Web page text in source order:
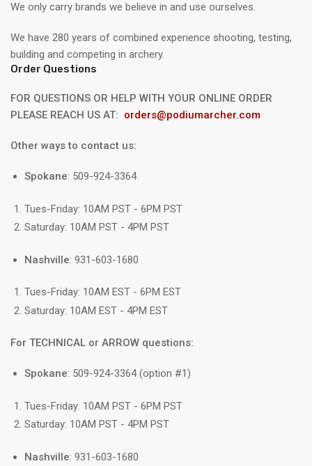
We only carry brands we believe in and use ourselves.
We have 280 years of combined experience shooting, testing,
building and competing in archery.
Order Questions
FOR QUESTIONS OR HELP WITH YOUR ONLINE ORDER
PLEASE REACH US AT: orders@podiumarcher.com
Other ways to contact us:
Spokane: 509-924-3364
Tues-Friday: 10AM PST - 6PM PST
Saturday: 10AM PST - 4PM PST
Nashville: 931-603-1680
Tues-Friday: 10AM EST - 6PM EST
Saturday: 10AM EST - 4PM EST
For TECHNICAL or ARROW questions:
Spokane: 509-924-3364 (option #1)
Tues-Friday: 10AM PST - 6PM PST
Saturday: 10AM PST - 4PM PST
Nashville: 931-603-1680